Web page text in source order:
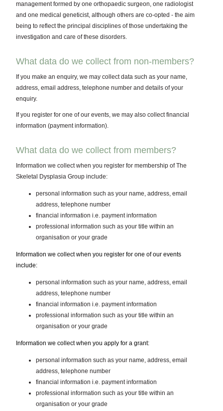
management formed by one orthopaedic surgeon, one radiologist
and one medical geneticist, although others are co-opted - the aim
being to reflect the principal disciplines of those undertaking the
investigation and care of these disorders.
What data do we collect from non-members?
If you make an enquiry, we may collect data such as your name,
address, email address, telephone number and details of your
enquiry.
If you register for one of our events, we may also collect financial
information (payment information).
What data do we collect from members?
Information we collect when you register for membership of The
Skeletal Dysplasia Group include:
personal information such as your name, address, email
address, telephone number
financial information i.e. payment information
professional information such as your title within an
organisation or your grade
Information we collect when you register for one of our events
include:
personal information such as your name, address, email
address, telephone number
financial information i.e. payment information
professional information such as your title within an
organisation or your grade
Information we collect when you apply for a grant:
personal information such as your name, address, email
address, telephone number
financial information i.e. payment information
professional information such as your title within an
organisation or your grade